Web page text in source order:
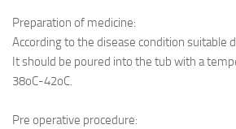
Preparation of medicine:
According to the disease condition suitable
It should be poured into the tub with a
38oC-42oC.
Pre operative procedure: